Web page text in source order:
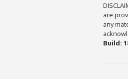
are
any
Build: